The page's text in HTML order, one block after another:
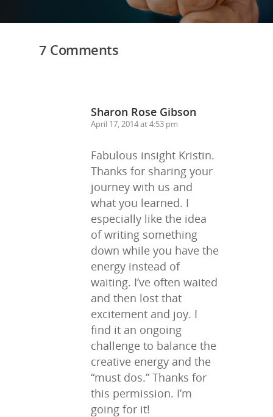
7 Comments
Sharon Rose Gibson
April 17, 2014 at 4:53 pm
Fabulous insight Kristin.
Thanks for sharing your
journey with us and
what you learned. I
especially like the idea
of writing something
down while you have the
energy instead of
waiting. I’ve often waited
and then lost that
excitement and joy. I
find it an ongoing
challenge to balance the
creative energy and the
“must dos.” Thanks for
this permission. I’m
going for it!
Blog
Marketing
Support
Login